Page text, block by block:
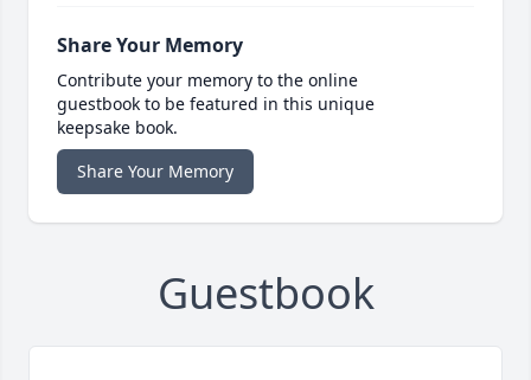
Share Your Memory
Contribute your memory to the online
guestbook to be featured in this unique
keepsake book.
Share Your Memory
Guestbook